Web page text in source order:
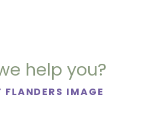
help you?
IMAGE